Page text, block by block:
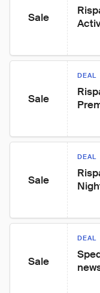
Sale
Sale
DEAL
Sale
DEAL
Sale
DEAL